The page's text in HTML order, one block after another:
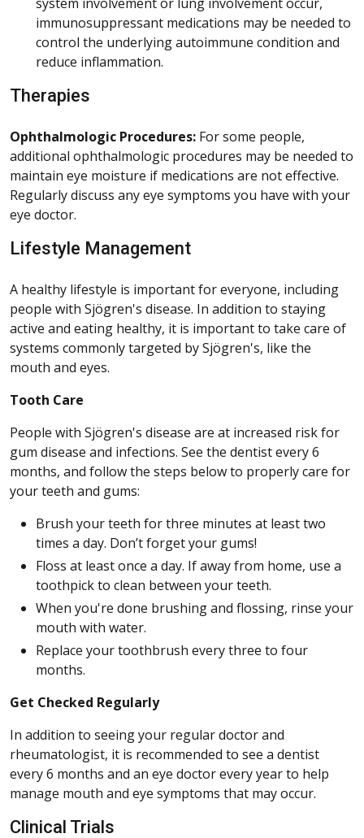
immunosuppressant medications may be needed to
control the underlying autoimmune condition and
reduce inflammation.
Therapies
Ophthalmologic Procedures: For some people,
additional ophthalmologic procedures may be needed to
maintain eye moisture if medications are not effective.
Regularly discuss any eye symptoms you have with your
eye doctor.
Lifestyle Management
A healthy lifestyle is important for everyone, including
people with Sjögren's disease. In addition to staying
active and eating healthy, it is important to take care of
systems commonly targeted by Sjögren's, like the
mouth and eyes.
Tooth Care
People with Sjögren's disease are at increased risk for
gum disease and infections. See the dentist every 6
months, and follow the steps below to properly care for
your teeth and gums:
Brush your teeth for three minutes at least two
times a day. Don’t forget your gums!
Floss at least once a day. If away from home, use a
toothpick to clean between your teeth.
When you're done brushing and flossing, rinse your
mouth with water.
Replace your toothbrush every three to four
months.
Get Checked Regularly
In addition to seeing your regular doctor and
rheumatologist, it is recommended to see a dentist
every 6 months and an eye doctor every year to help
manage mouth and eye symptoms that may occur.
Clinical Trials